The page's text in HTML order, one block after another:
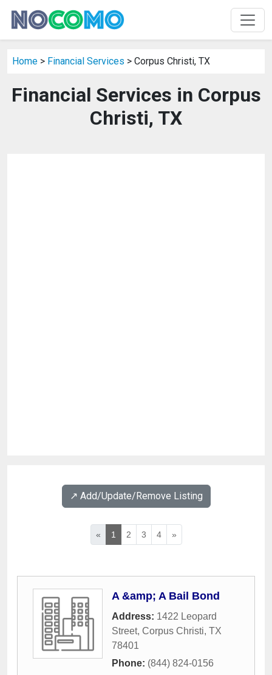
Home > Financial Services > Corpus Christi, TX
Financial Services in Corpus
Christi, TX
↗️ Add/Update/Remove Listing
« 1 2 3 4 »
A &amp; A Bail Bond
Address: 1422 Leopard
Street, Corpus Christi, TX
78401
Phone: (844) 824-0156